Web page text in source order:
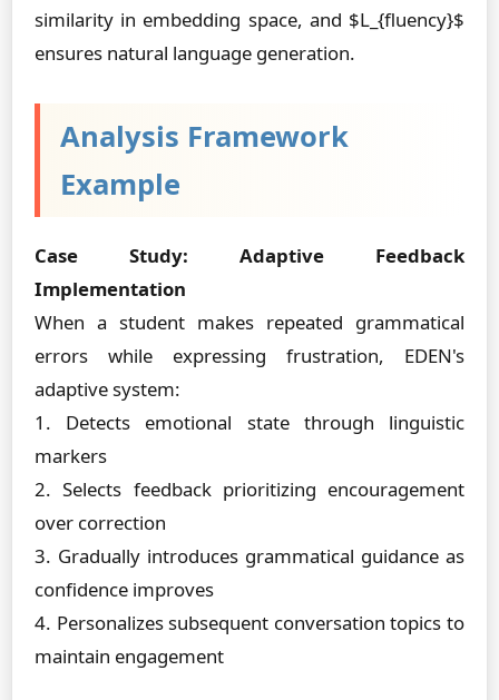
similarity in embedding space, and $L_{fluency}$
ensures natural language generation.
Analysis Framework
Example
Case Study: Adaptive Feedback
Implementation
When a student makes repeated grammatical
errors while expressing frustration, EDEN's
adaptive system:
1. Detects emotional state through linguistic
markers
2. Selects feedback prioritizing encouragement
over correction
3. Gradually introduces grammatical guidance as
confidence improves
4. Personalizes subsequent conversation topics to
maintain engagement